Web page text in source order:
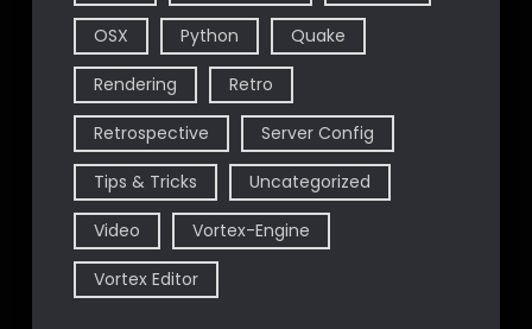
OSX Python Quake
Rendering Retro
Retrospective Server Config
Tips & Tricks Uncategorized
Video Vortex-Engine
Vortex Editor